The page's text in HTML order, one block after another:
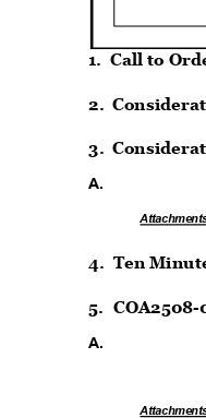
1. Call to
2.
3.
A.
Attachmen
4. Ten
5.
A.
Attachmen